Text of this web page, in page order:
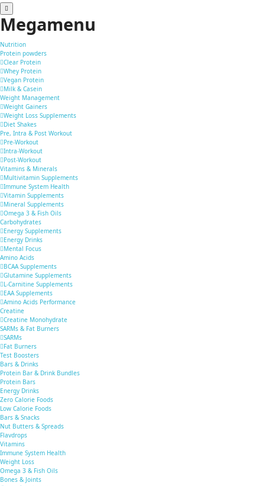
Megamenu
Nutrition
Protein powders
Clear Protein
Whey Protein
Vegan Protein
Milk & Casein
Weight Management
Weight Gainers
Weight Loss Supplements
Diet Shakes
Pre, Intra & Post Workout
Pre-Workout
Intra-Workout
Post-Workout
Vitamins & Minerals
Multivitamin Supplements
Immune System Health
Vitamin Supplements
Mineral Supplements
Omega 3 & Fish Oils
Carbohydrates
Energy Supplements
Energy Drinks
Mental Focus
Amino Acids
BCAA Supplements
Glutamine Supplements
L-Carnitine Supplements
EAA Supplements
Amino Acids Performance
Creatine
Creatine Monohydrate
SARMs & Fat Burners
SARMs
Fat Burners
Test Boosters
Bars & Drinks
Protein Bar & Drink Bundles
Protein Bars
Energy Drinks
Zero Calorie Foods
Low Calorie Foods
Bars & Snacks
Nut Butters & Spreads
Flavdrops
Vitamins
Immune System Health
Weight Loss
Omega 3 & Fish Oils
Bones & Joints